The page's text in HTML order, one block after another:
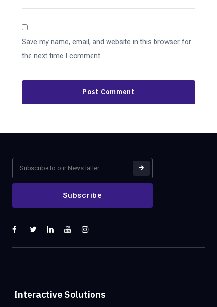
Save my name, email, and website in this browser for
the next time I comment.
Interactive Solutions